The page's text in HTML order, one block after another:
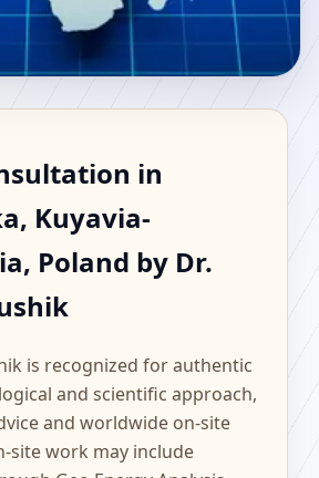
Kuyavia-
Poland |
Home, Office,
Vastu
in
Kuyavia-
Poland by Dr.
is recognized for authentic
and scientific approach,
and worldwide on-site
site work may include